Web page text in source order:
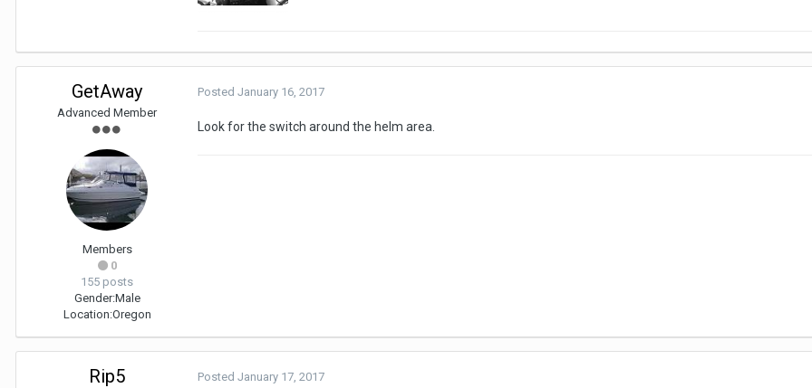
GetAway
Advanced Member
Members
0
155 posts
Gender:Male
Location:Oregon
Posted January 16, 2017
Look for the switch around the helm area.
Rip5 Posted January 17, 2017